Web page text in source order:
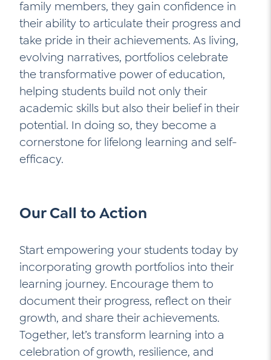
family members, they gain confidence in
their ability to articulate their progress and
take pride in their achievements. As living,
evolving narratives, portfolios celebrate
the transformative power of education,
helping students build not only their
academic skills but also their belief in their
potential. In doing so, they become a
cornerstone for lifelong learning and self-
efficacy.
Our Call to Action
Start empowering your students today by
incorporating growth portfolios into their
learning journey. Encourage them to
document their progress, reflect on their
growth, and share their achievements.
Together, let’s transform learning into a
celebration of growth, resilience, and